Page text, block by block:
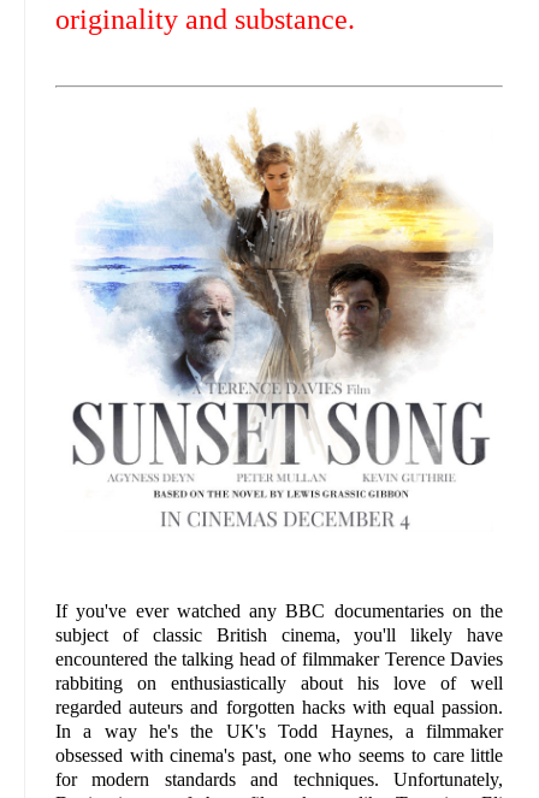
originality and substance.
If you've ever watched any BBC documentaries on the
subject of classic British cinema, you'll likely have
encountered the talking head of filmmaker Terence Davies
rabbiting on enthusiastically about his love of well
regarded auteurs and forgotten hacks with equal passion.
In a way he's the UK's Todd Haynes, a filmmaker
obsessed with cinema's past, one who seems to care little
for modern standards and techniques. Unfortunately,